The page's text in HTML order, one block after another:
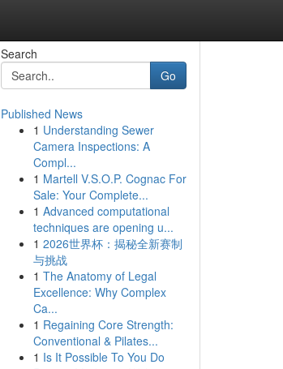
Search
Go
Published News
1 Understanding Sewer
Camera Inspections: A
Compl...
1 Martell V.S.O.P. Cognac For
Sale: Your Complete...
1 Advanced computational
techniques are opening u...
1 2026世界杯：揭秘全新赛制
与挑战
1 The Anatomy of Legal
Excellence: Why Complex
Ca...
1 Regaining Core Strength:
Conventional & Pilates...
1 Is It Possible To You Do